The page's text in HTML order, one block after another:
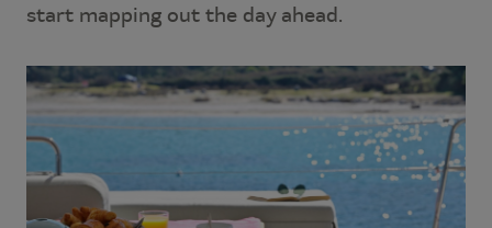
start mapping out the day ahead.